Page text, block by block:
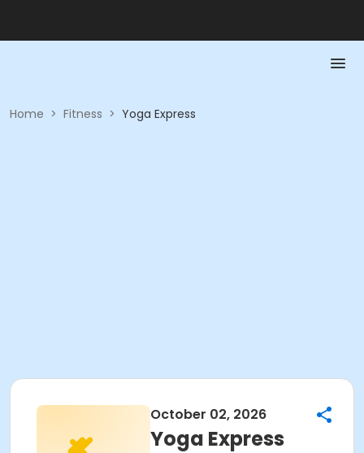
Home > Fitness > Yoga Express
October 02, 2026
Yoga Express